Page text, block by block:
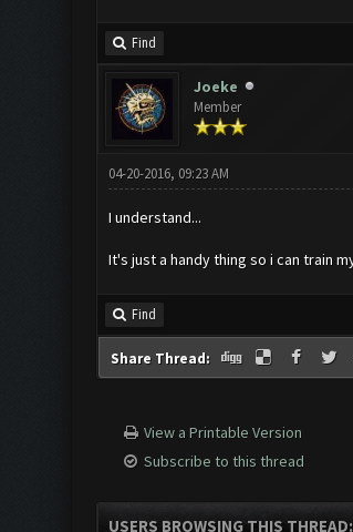
Find
Joeke
Member
04-20-2016, 09:23 AM
I understand...
It's just a handy thing so i can train
Find
Share Thread:
View a Printable Version
Subscribe to this thread
USERS BROWSING THIS THREAD: